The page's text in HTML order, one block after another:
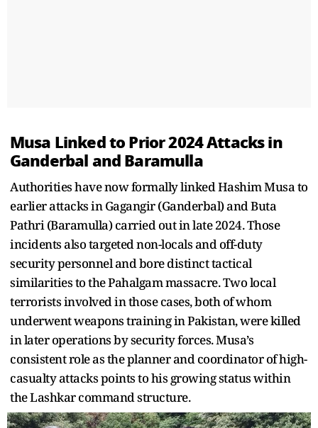
Musa Linked to Prior 2024 Attacks in
Ganderbal and Baramulla
Authorities have now formally linked Hashim Musa to
earlier attacks in Gagangir (Ganderbal) and Buta
Pathri (Baramulla) carried out in late 2024. Those
incidents also targeted non-locals and off-duty
security personnel and bore distinct tactical
similarities to the Pahalgam massacre. Two local
terrorists involved in those cases, both of whom
underwent weapons training in Pakistan, were killed
in later operations by security forces. Musa’s
consistent role as the planner and coordinator of high-
casualty attacks points to his growing status within
the Lashkar command structure.